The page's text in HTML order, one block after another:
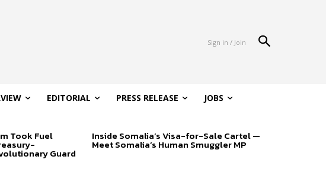
Sign in / Join
EDITORIAL PRESS RELEASE JOBS
Took Fuel
Guard
Inside Somalia’s Visa-for-Sale Cartel —
Meet Somalia’s Human Smuggler MP